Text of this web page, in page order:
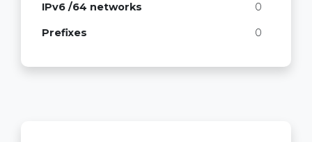
IPv6 /64 networks 0
Prefixes 0